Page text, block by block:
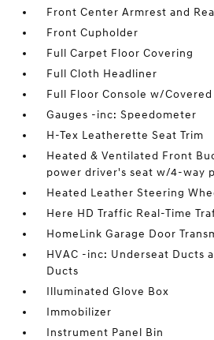
Front Center Armrest and
Front Cupholder
Full Carpet Floor Covering
Full Cloth Headliner
Full Floor Console w/
Gauges -inc: Speedometer
H-Tex Leatherette Seat Trim
Heated & Ventilated Front
power driver's seat w/4-way
Heated Leather Steering
Here HD Traffic Real-Time
HomeLink Garage Door
HVAC -inc: Underseat Ducts
Ducts
Illuminated Glove Box
Immobilizer
Instrument Panel Bin